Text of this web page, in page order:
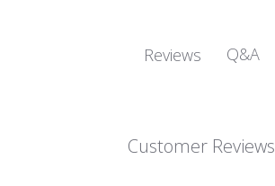
Reviews Q&A
Customer Reviews